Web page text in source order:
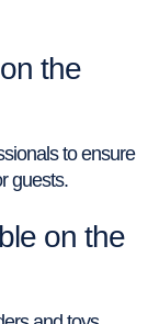
the
to ensure
guests.
on the